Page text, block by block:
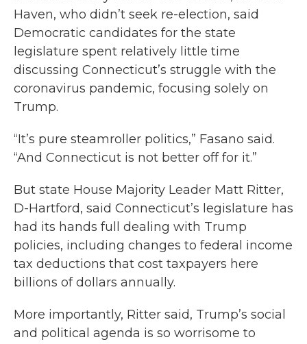
Haven, who didn’t seek re-election, said
Democratic candidates for the state
legislature spent relatively little time
discussing Connecticut’s struggle with the
coronavirus pandemic, focusing solely on
Trump.
“It’s pure steamroller politics,” Fasano said.
“And Connecticut is not better off for it.”
But state House Majority Leader Matt Ritter,
D-Hartford, said Connecticut’s legislature has
had its hands full dealing with Trump
policies, including changes to federal income
tax deductions that cost taxpayers here
billions of dollars annually.
More importantly, Ritter said, Trump’s social
and political agenda is so worrisome to